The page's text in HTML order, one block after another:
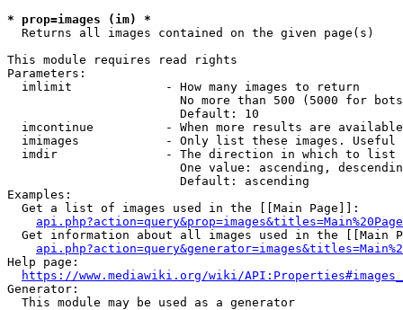
* prop=images (im) *
  Returns all images contained on the given page(s)
This module requires read rights
Parameters:
  imlimit             - How many images to return
No more than 500 (5000 for
                        Default: 10
imcontinue          - When more results are
imimages            - Only list these images.
  imdir               - The direction in which to list
One value: ascending,
                        Default: ascending
Examples:
  Get a list of images used in the [[Main Page]]:
api.php?action=query&prop=images&titles=Main%20Page
Get information about all images used in the [[Main
Help page:
https://www.mediawiki.org/wiki/
Generator:
  This module may be used as a generator